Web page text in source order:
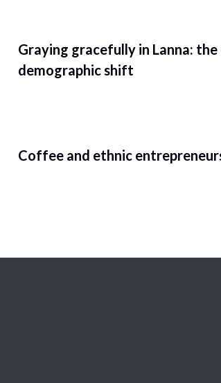
Graying gracefully in Lanna:
demographic shift
Coffee and ethnic